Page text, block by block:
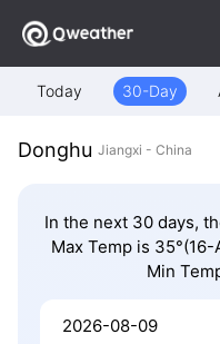
Today 30-Day
Donghu Jiangxi - China
In the next 30 days,
Max Temp is
Min
2026-08-09